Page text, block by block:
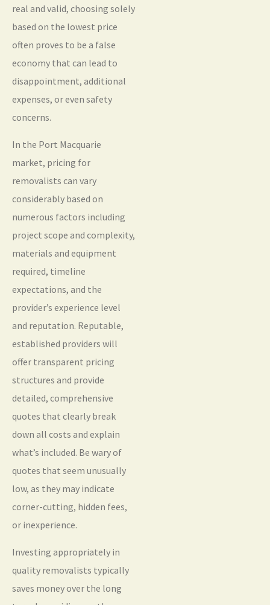
real and valid, choosing solely
based on the lowest price
often proves to be a false
economy that can lead to
disappointment, additional
expenses, or even safety
concerns.
In the Port Macquarie
market, pricing for
removalists can vary
considerably based on
numerous factors including
project scope and complexity,
materials and equipment
required, timeline
expectations, and the
provider’s experience level
and reputation. Reputable,
established providers will
offer transparent pricing
structures and provide
detailed, comprehensive
quotes that clearly break
down all costs and explain
what’s included. Be wary of
quotes that seem unusually
low, as they may indicate
corner-cutting, hidden fees,
or inexperience.
Investing appropriately in
quality removalists typically
saves money over the long